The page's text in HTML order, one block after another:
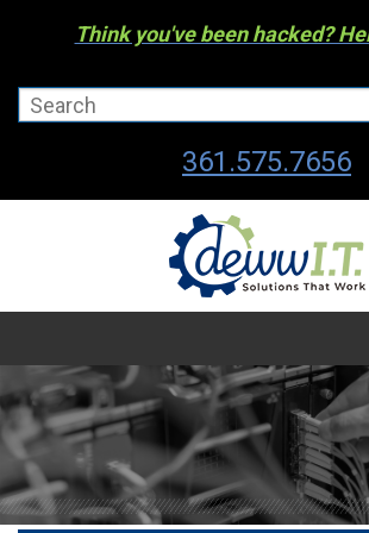
Think you've been hacked?
361.575.7656
Company
Managed I.T. Services
IT By The Industry